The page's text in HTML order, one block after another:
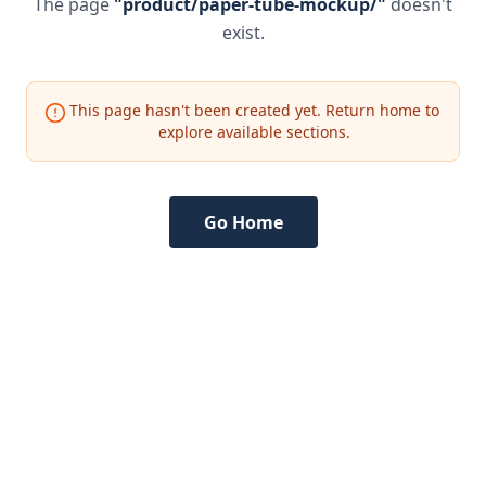
exist.
This page hasn't been created yet. Return home to
explore available sections.
Go Home